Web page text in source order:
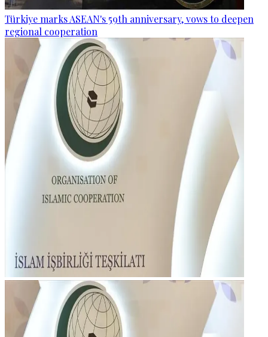
Türkiye marks ASEAN's 59th anniversary, vows to deepen
regional cooperation